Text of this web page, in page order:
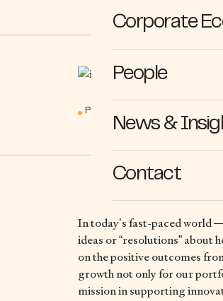
Corporate
People
News &
Contact
PERSPECTIVES
In today’s fast-paced world
ideas or “resolutions” about
on the positive outcomes
growth not only for our
mission in supporting